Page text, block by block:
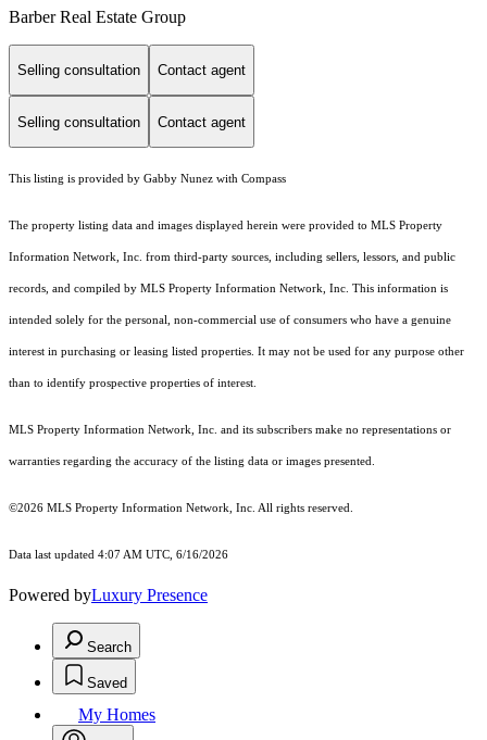
Barber Real Estate Group
Selling consultation Contact agent
Selling consultation Contact agent
This listing is provided by Gabby Nunez with Compass
The property listing data and images displayed herein were provided to MLS Property
Information Network, Inc. from third-party sources, including sellers, lessors, and public
records, and compiled by MLS Property Information Network, Inc. This information is
intended solely for the personal, non-commercial use of consumers who have a genuine
interest in purchasing or leasing listed properties. It may not be used for any purpose other
than to identify prospective properties of interest.
MLS Property Information Network, Inc. and its subscribers make no representations or
warranties regarding the accuracy of the listing data or images presented.
©2026 MLS Property Information Network, Inc. All rights reserved.
Data last updated 4:07 AM UTC, 6/16/2026
Powered byLuxury Presence
Search
Saved
My Homes